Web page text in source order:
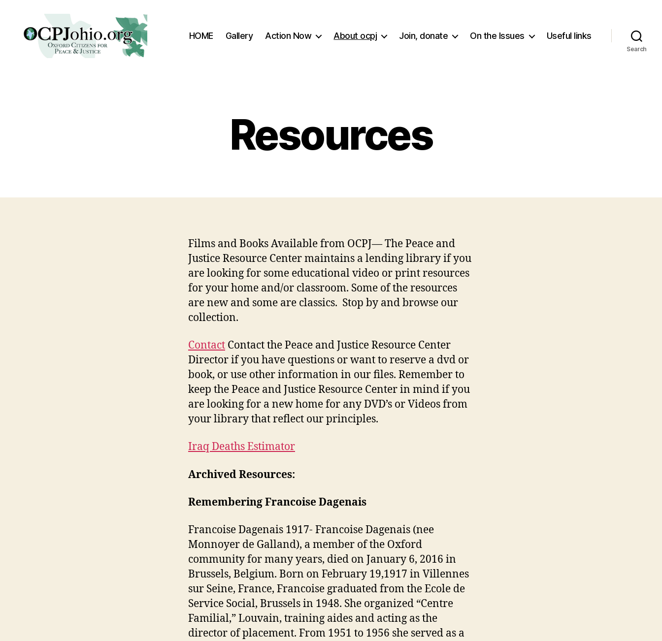
HOME Gallery Action Now About ocpj Join, donate On the Issues Useful links
Search
Resources
Films and Books Available from OCPJ— The Peace and
Justice Resource Center maintains a lending library if you
are looking for some educational video or print resources
for your home and/or classroom. Some of the resources
are new and some are classics. Stop by and browse our
collection.
Contact Contact the Peace and Justice Resource Center
Director if you have questions or want to reserve a dvd or
book, or use other information in our files. Remember to
keep the Peace and Justice Resource Center in mind if you
are looking for a new home for any DVD’s or Videos from
your library that reflect our principles.
Iraq Deaths Estimator
Archived Resources:
Remembering Francoise Dagenais
Francoise Dagenais 1917- Francoise Dagenais (nee
Monnoyer de Galland), a member of the Oxford
community for many years, died on January 6, 2016 in
Brussels, Belgium. Born on February 19,1917 in Villennes
sur Seine, France, Francoise graduated from the Ecole de
Service Social, Brussels in 1948. She organized “Centre
Familial,” Louvain, training aides and acting as the
director of placement. From 1951 to 1956 she served as a